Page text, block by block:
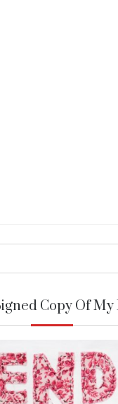
Copy Of My